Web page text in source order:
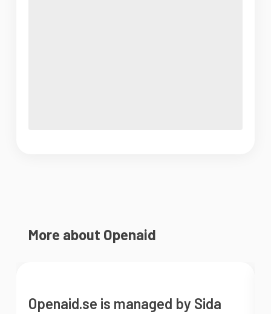
More about Openaid
Openaid.se is managed by Sida